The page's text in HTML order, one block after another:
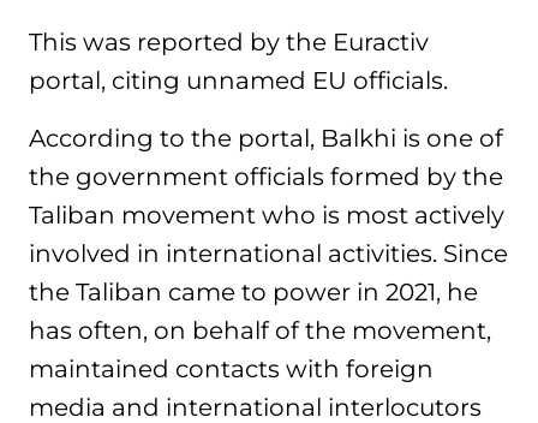
This was reported by the Euractiv
portal, citing unnamed EU officials.
According to the portal, Balkhi is one of
the government officials formed by the
Taliban movement who is most actively
involved in international activities. Since
the Taliban came to power in 2021, he
has often, on behalf of the movement,
maintained contacts with foreign
media and international interlocutors